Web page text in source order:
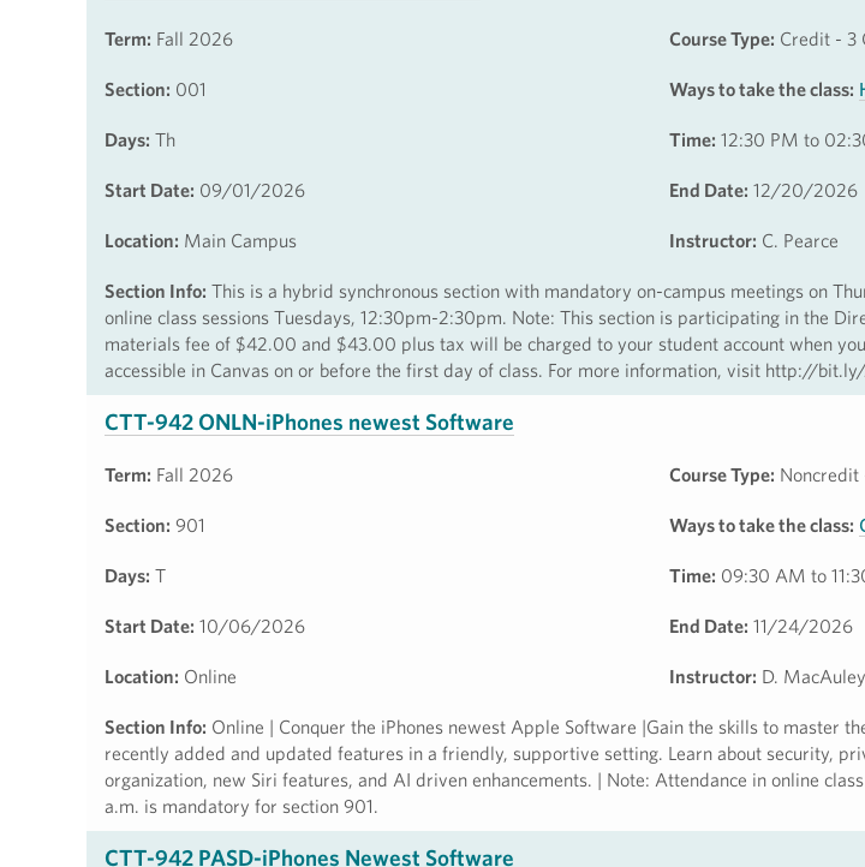
Term: Fall 2026 Course Type: Credit - 3
Section: 001 Ways to take the class:
Days: Th Time: 12:30 PM to
Start Date: 09/01/2026 End Date: 12/20/2026
Location: Main Campus Instructor: C. Pearce
Section Info: This is a hybrid synchronous section with mandatory on-campus meetings on
online class sessions Tuesdays, 12:30pm-2:30pm. Note: This section is participating in the
materials fee of $42.00 and $43.00 plus tax will be charged to your student account when
accessible in Canvas on or before the first day of class. For more information, visit http://
CTT-942 ONLN-iPhones newest Software
Term: Fall 2026 Course Type: Noncredit
Section: 901 Ways to take the class:
Days: T Time: 09:30 AM to
Start Date: 10/06/2026 End Date: 11/24/2026
Location: Online Instructor: D.
Section Info: Online | Conquer the iPhones newest Apple Software |Gain the skills to master
recently added and updated features in a friendly, supportive setting. Learn about security,
organization, new Siri features, and AI driven enhancements. | Note: Attendance in online
a.m. is mandatory for section 901.
CTT-942 PASD-iPhones Newest Software